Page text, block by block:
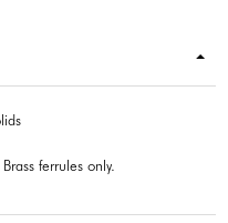
ferrules only.